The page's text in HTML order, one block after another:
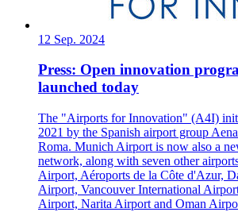
12 Sep. 2024
Press: Open innovation
launched today
The "Airports for Innovation" (A4I)
2021 by the Spanish airport group
Roma. Munich Airport is now also a
network, along with seven other
Airport, Aéroports de la Côte d'Azur,
Airport, Vancouver International
Airport, Narita Airport and Oman